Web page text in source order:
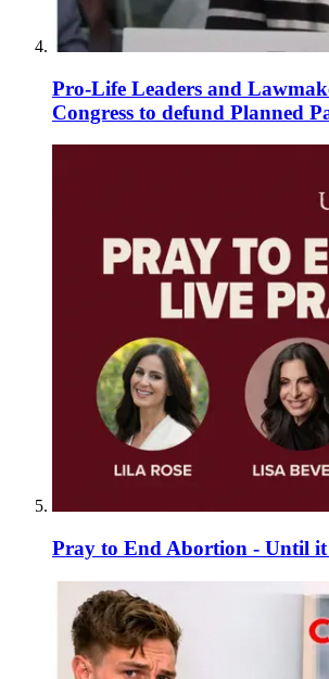
Pro-Life Leaders and
Congress to defund Planned
Pray to End Abortion - Until it